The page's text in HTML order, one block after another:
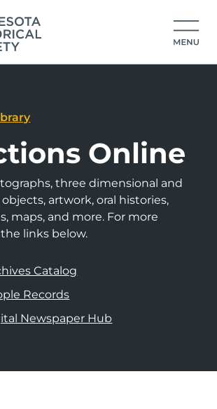
Online
three dimensional and
artwork, oral histories,
maps, and more. For more
links below.
Catalog
Records
Newspaper Hub